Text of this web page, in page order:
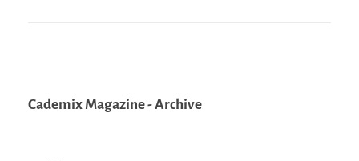
Cademix Magazine - Archive